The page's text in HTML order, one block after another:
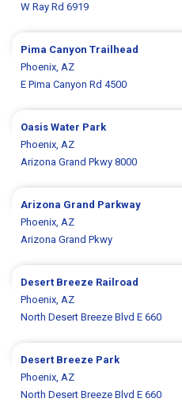
W Ray Rd 6919
Pima Canyon Trailhead
Phoenix, AZ
E Pima Canyon Rd 4500
Oasis Water Park
Phoenix, AZ
Arizona Grand Pkwy 8000
Arizona Grand Parkway
Phoenix, AZ
Arizona Grand Pkwy
Desert Breeze Railroad
Phoenix, AZ
North Desert Breeze Blvd E 660
Desert Breeze Park
Phoenix, AZ
North Desert Breeze Blvd E 660